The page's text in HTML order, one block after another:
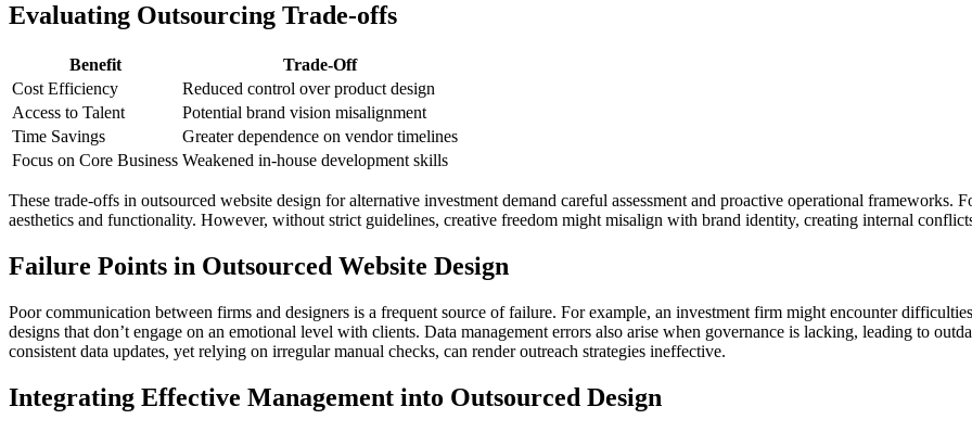
Evaluating Outsourcing Trade-offs
Benefit
Trade-Off
Cost Efficiency
Reduced control over product design
Access to Talent
Potential brand vision misalignment
Time Savings
Greater dependence on vendor timelines
Focus on Core Business Weakened in-house development skills
These trade-offs in outsourced website design for alternative investment demand careful assessment and proactive operational frameworks.
aesthetics and functionality. However, without strict guidelines, creative freedom might misalign with brand identity, creating internal
Failure Points in Outsourced Website Design
Poor communication between firms and designers is a frequent source of failure. For example, an investment firm might encounter
designs that don’t engage on an emotional level with clients. Data management errors also arise when governance is lacking, leading to
consistent data updates, yet relying on irregular manual checks, can render outreach strategies ineffective.
Integrating Effective Management into Outsourced Design